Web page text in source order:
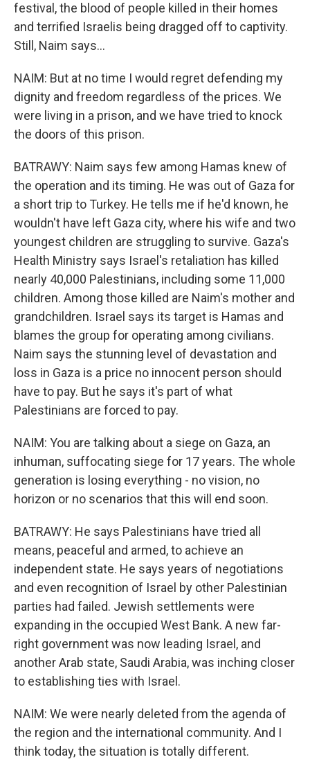
festival, the blood of people killed in their homes
and terrified Israelis being dragged off to captivity.
Still, Naim says...
NAIM: But at no time I would regret defending my
dignity and freedom regardless of the prices. We
were living in a prison, and we have tried to knock
the doors of this prison.
BATRAWY: Naim says few among Hamas knew of
the operation and its timing. He was out of Gaza for
a short trip to Turkey. He tells me if he'd known, he
wouldn't have left Gaza city, where his wife and two
youngest children are struggling to survive. Gaza's
Health Ministry says Israel's retaliation has killed
nearly 40,000 Palestinians, including some 11,000
children. Among those killed are Naim's mother and
grandchildren. Israel says its target is Hamas and
blames the group for operating among civilians.
Naim says the stunning level of devastation and
loss in Gaza is a price no innocent person should
have to pay. But he says it's part of what
Palestinians are forced to pay.
NAIM: You are talking about a siege on Gaza, an
inhuman, suffocating siege for 17 years. The whole
generation is losing everything - no vision, no
horizon or no scenarios that this will end soon.
BATRAWY: He says Palestinians have tried all
means, peaceful and armed, to achieve an
independent state. He says years of negotiations
and even recognition of Israel by other Palestinian
parties had failed. Jewish settlements were
expanding in the occupied West Bank. A new far-
right government was now leading Israel, and
another Arab state, Saudi Arabia, was inching closer
to establishing ties with Israel.
NAIM: We were nearly deleted from the agenda of
the region and the international community. And I
think today, the situation is totally different.